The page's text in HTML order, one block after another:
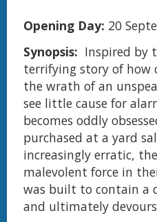
Opening Day: 20
Synopsis: Inspired by
terrifying story of how
the wrath of an
see little cause for
becomes oddly
purchased at a yard
increasingly erratic,
malevolent force in
was built to contain a
and ultimately